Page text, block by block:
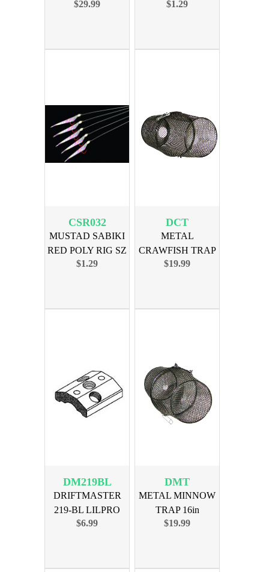
NET 4ft MONO
$29.99
SZ 4 HOOK
$1.29
CSR032
MUSTAD SABIKI
RED POLY RIG SZ
2 HOOK
$1.29
DCT
METAL
CRAWFISH TRAP
16in
$19.99
DM219BL
DRIFTMASTER
219-BL LILPRO
TRIO BASE LH
$6.99
DMT
METAL MINNOW
TRAP 16in
$19.99